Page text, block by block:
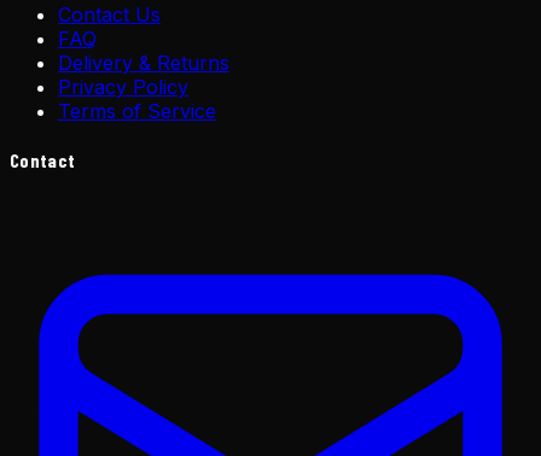
Contact Us
FAQ
Delivery & Returns
Privacy Policy
Terms of Service
Contact